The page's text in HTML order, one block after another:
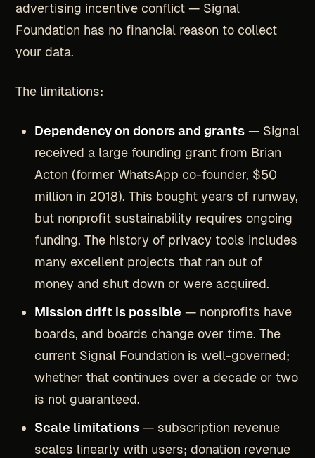
advertising incentive conflict — Signal
Foundation has no financial reason to collect
your data.
The limitations:
Dependency on donors and grants— Signal
received a large founding grant from Brian
Acton (former WhatsApp co-founder, $50
million in 2018). This bought years of runway,
but nonprofit sustainability requires ongoing
funding. The history of privacy tools includes
many excellent projects that ran out of
money and shut down or were acquired.
Mission drift is possible — nonprofits have
boards, and boards change over time. The
current Signal Foundation is well-governed;
whether that continues over a decade or two
is not guaranteed.
Scale limitations— subscription revenue
scales linearly with users; donation revenue